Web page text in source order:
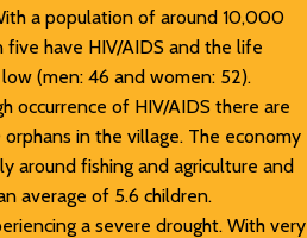
a population of around 10,000
five have HIV/AIDS and the life
(men: 46 and women: 52).
occurrence of HIV/AIDS there are
in the village. The economy
around fishing and agriculture and
average of 5.6 children.
a severe drought. With very